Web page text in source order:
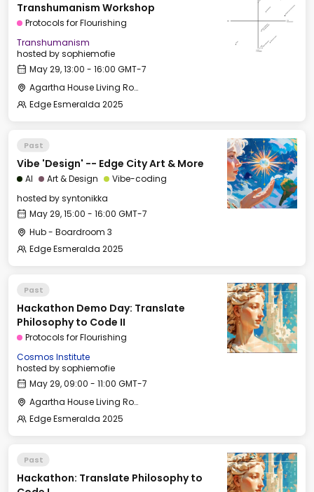
Transhumanism Workshop
Protocols for Flourishing
Transhumanism
hosted bysophiemofie
May 29, 13:00 - 16:00 GMT-7
Agartha House Living Room
Edge Esmeralda 2025
Past
Vibe 'Design' -- Edge City Art & More
AI Art & Design
Vibe-coding
hosted bysyntonikka
May 29, 15:00 - 16:00 GMT-7
Hub - Boardroom 3
Edge Esmeralda 2025
Past
Hackathon Demo Day: Translate
Philosophy to Code II
Protocols for Flourishing
Cosmos Institute
hosted bysophiemofie
May 29, 09:00 - 11:00 GMT-7
Agartha House Living Room
Edge Esmeralda 2025
Past
Hackathon: Translate Philosophy to